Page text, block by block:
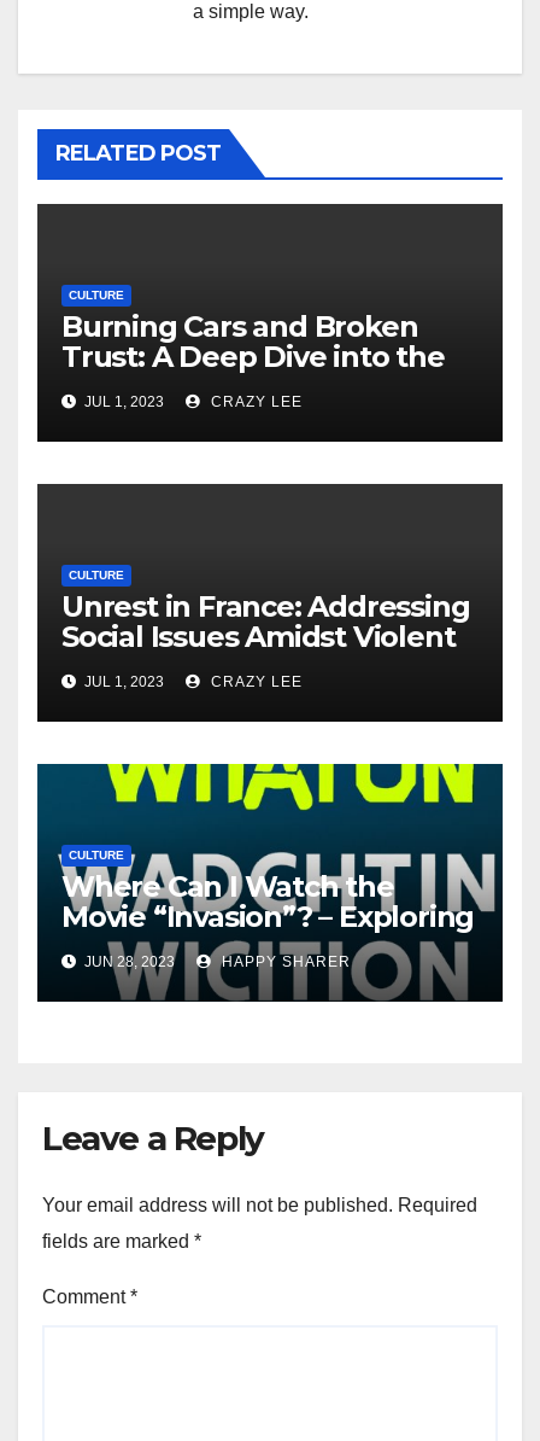
a simple way.
RELATED POST
CULTURE
Burning Cars and Broken
Trust: A Deep Dive into the
Unrest in France
JUL 1, 2023 CRAZY LEE
CULTURE
Unrest in France: Addressing
Social Issues Amidst Violent
Protests
JUL 1, 2023 CRAZY LEE
CULTURE
Where Can I Watch the
Movie “Invasion”? – Exploring
Streaming Platforms and
More
JUN 28, 2023 HAPPY SHARER
Leave a Reply
Your email address will not be published. Required
fields are marked *
Comment*